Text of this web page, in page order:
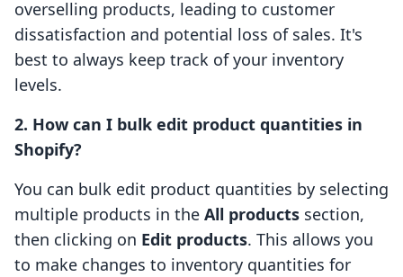
overselling products, leading to customer
dissatisfaction and potential loss of sales. It's
best to always keep track of your inventory
levels.
2. How can I bulk edit product quantities in
Shopify?
You can bulk edit product quantities by selecting
multiple products in the All products section,
then clicking on Edit products. This allows you
to make changes to inventory quantities for